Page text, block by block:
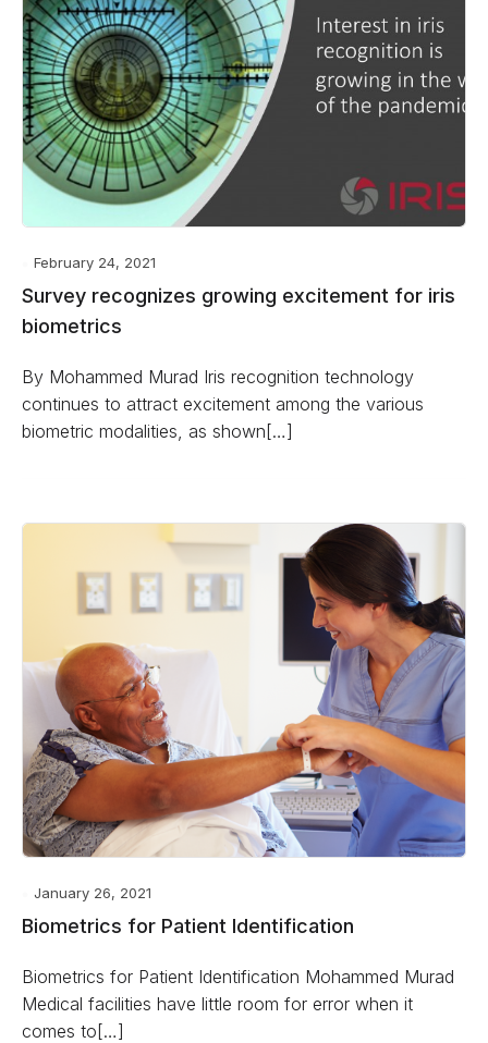
February 24, 2021
Survey recognizes growing excitement for iris
biometrics
By Mohammed Murad Iris recognition technology
continues to attract excitement among the various
biometric modalities, as shown[…]
January 26, 2021
Biometrics for Patient Identification
Biometrics for Patient Identification Mohammed Murad
Medical facilities have little room for error when it
comes to[…]